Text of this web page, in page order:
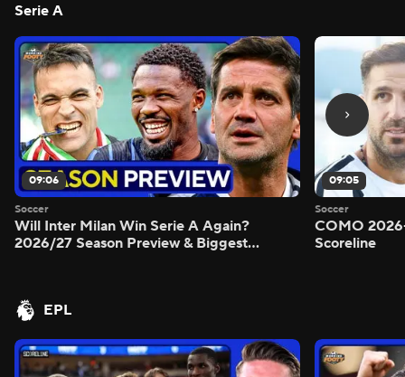
Serie A
09:06
Soccer
Will Inter Milan Win Serie A Again?
2026/27 Season Preview & Biggest
09:05
Soccer
COMO
Scoreline
EPL